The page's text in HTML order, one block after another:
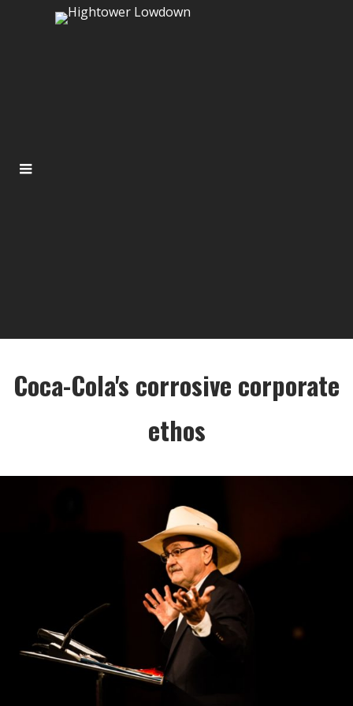
Coca-Cola's corrosive corporate
ethos